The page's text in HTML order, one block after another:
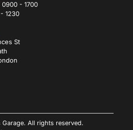
- 1700
1230
St
All rights reserved.